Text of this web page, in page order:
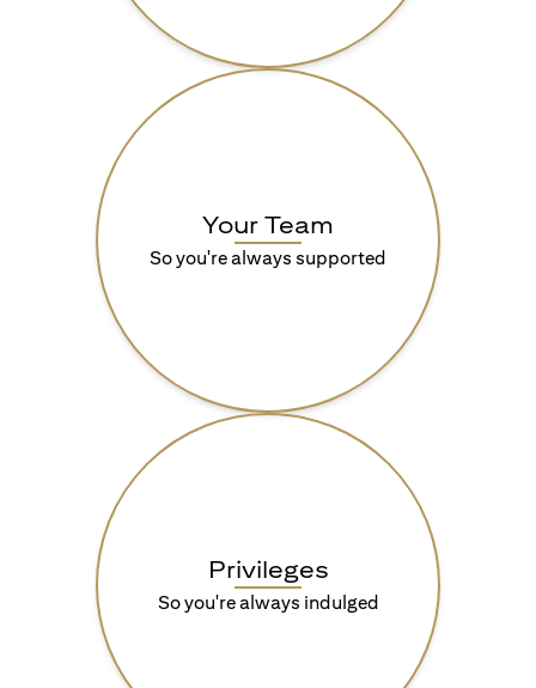
Your Team
So you're always supported
Privileges
So you're always indulged